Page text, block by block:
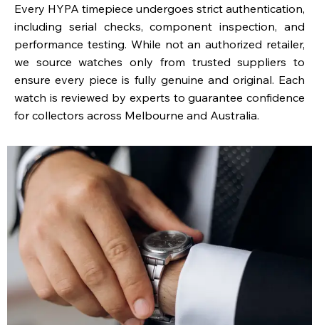
Every HYPA timepiece undergoes strict authentication,
including serial checks, component inspection, and
performance testing. While not an authorized retailer,
we source watches only from trusted suppliers to
ensure every piece is fully genuine and original. Each
watch is reviewed by experts to guarantee confidence
for collectors across Melbourne and Australia.